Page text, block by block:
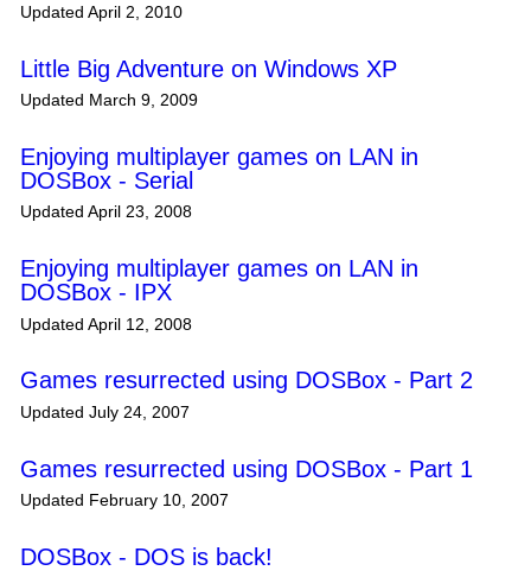
Updated April 2, 2010
Little Big Adventure on Windows XP
Updated March 9, 2009
Enjoying multiplayer games on LAN in
DOSBox - Serial
Updated April 23, 2008
Enjoying multiplayer games on LAN in
DOSBox - IPX
Updated April 12, 2008
Games resurrected using DOSBox - Part 2
Updated July 24, 2007
Games resurrected using DOSBox - Part 1
Updated February 10, 2007
DOSBox - DOS is back!